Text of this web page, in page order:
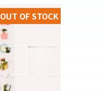
OUT OF STOCK